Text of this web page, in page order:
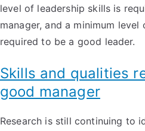
level of leadership skills is
manager, and a minimum
required to be a good leader.
Skills and qualities
good manager
Research is still continuing to